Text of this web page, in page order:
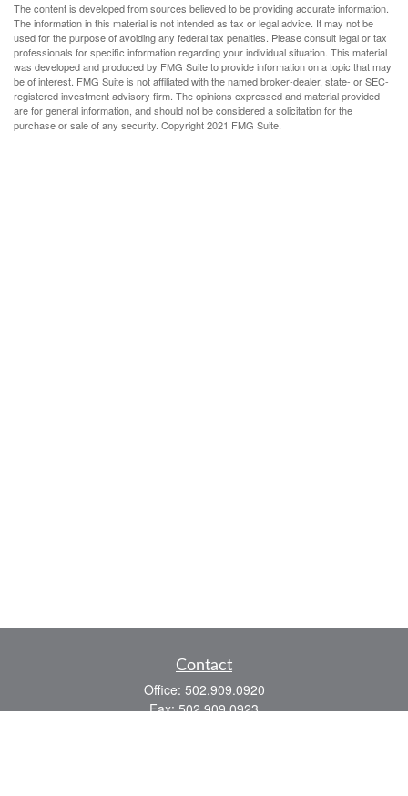
The content is developed from sources believed to be providing accurate information.
The information in this material is not intended as tax or legal advice. It may not be
used for the purpose of avoiding any federal tax penalties. Please consult legal or tax
professionals for specific information regarding your individual situation. This material
was developed and produced by FMG Suite to provide information on a topic that may
be of interest. FMG Suite is not affiliated with the named broker-dealer, state- or SEC-
registered investment advisory firm. The opinions expressed and material provided
are for general information, and should not be considered a solicitation for the
purchase or sale of any security. Copyright 2021 FMG Suite.
Contact
Office: 502.909.0920
Fax:502.909.0923